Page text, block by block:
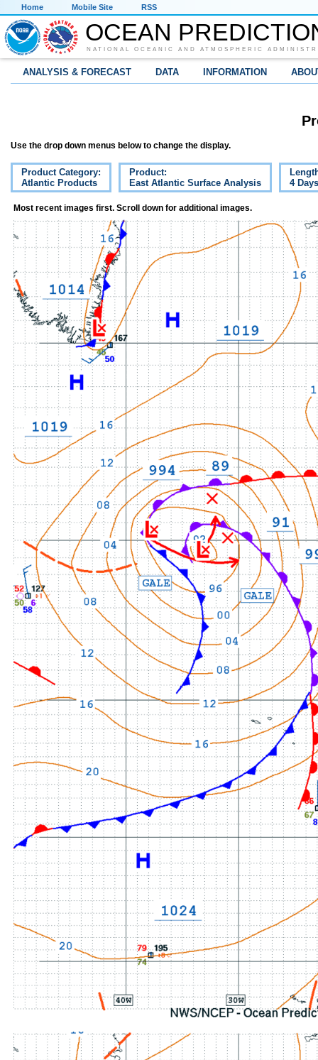
Home Mobile Site RSS
OCEAN
NATIONAL OCEANIC AND ATMOSPHERIC
ANALYSIS & FORECAST DATA INFORMATION
Use the drop down menus below to change the display.
Product Category:
Atlantic Products
Product:
East Atlantic Surface Analysis
4 Days
Most recent images first. Scroll down for additional images.